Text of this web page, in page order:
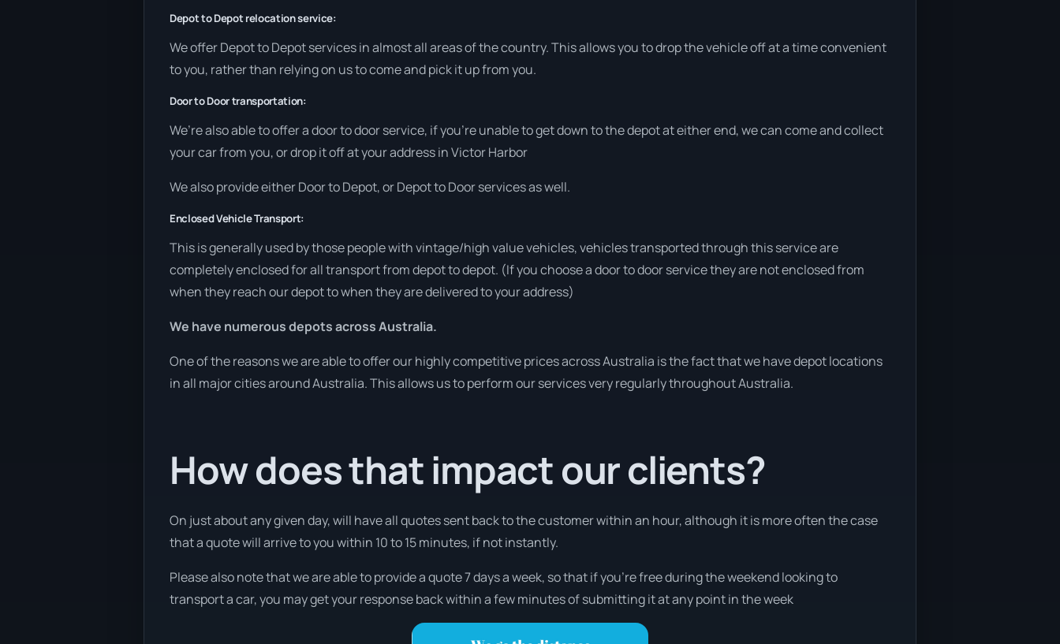
Depot to Depot relocation service:
We offer Depot to Depot services in almost all areas of the country. This allows you to drop the vehicle off at a time convenient
to you, rather than relying on us to come and pick it up from you.
Door to Door transportation:
We’re also able to offer a door to door service, if you’re unable to get down to the depot at either end, we can come and collect
your car from you, or drop it off at your address in Victor Harbor
We also provide either Door to Depot, or Depot to Door services as well.
Enclosed Vehicle Transport:
This is generally used by those people with vintage/high value vehicles, vehicles transported through this service are
completely enclosed for all transport from depot to depot. (If you choose a door to door service they are not enclosed from
when they reach our depot to when they are delivered to your address)
We have numerous depots across Australia.
One of the reasons we are able to offer our highly competitive prices across Australia is the fact that we have depot locations
in all major cities around Australia. This allows us to perform our services very regularly throughout Australia.
How does that impact our clients?
On just about any given day, will have all quotes sent back to the customer within an hour, although it is more often the case
that a quote will arrive to you within 10 to 15 minutes, if not instantly.
Please also note that we are able to provide a quote 7 days a week, so that if you’re free during the weekend looking to
transport a car, you may get your response back within a few minutes of submitting it at any point in the week